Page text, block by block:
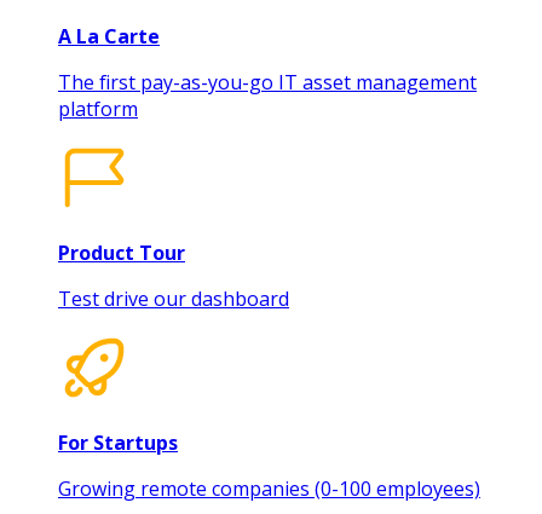
A La Carte
The first pay-as-you-go IT asset management
platform
Product Tour
Test drive our dashboard
For Startups
Growing remote companies (0-100 employees)